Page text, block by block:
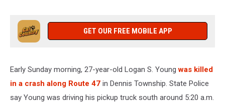
GET OUR FREE MOBILE APP
Early Sunday morning, 27-year-old Logan S. Youngwas killed
in a crash along Route 47 in Dennis Township. State Police
say Young was driving his pickup truck south around 5:20 a.m.